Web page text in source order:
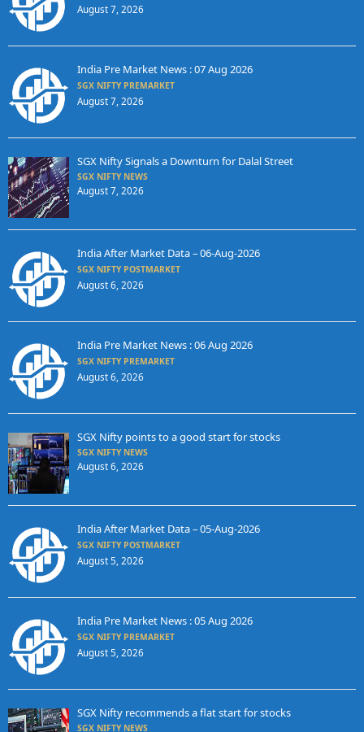
August 7, 2026
India Pre Market News : 07 Aug 2026
SGX NIFTY PREMARKET
August 7, 2026
SGX Nifty Signals a Downturn for Dalal Street
SGX NIFTY NEWS
August 7, 2026
India After Market Data – 06-Aug-2026
SGX NIFTY POSTMARKET
August 6, 2026
India Pre Market News : 06 Aug 2026
SGX NIFTY PREMARKET
August 6, 2026
SGX Nifty points to a good start for stocks
SGX NIFTY NEWS
August 6, 2026
India After Market Data – 05-Aug-2026
SGX NIFTY POSTMARKET
August 5, 2026
India Pre Market News : 05 Aug 2026
SGX NIFTY PREMARKET
August 5, 2026
SGX Nifty recommends a flat start for stocks
SGX NIFTY NEWS